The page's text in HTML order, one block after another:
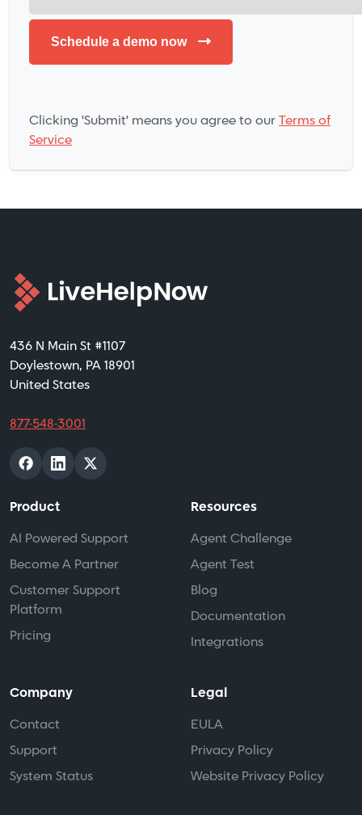
Clicking 'Submit' means you agree to ourTerms of
Service
436 N Main St #1107
Doylestown, PA 18901
United States
877-548-3001
Product
AI Powered Support
Become A Partner
Customer Support
Platform
Pricing
Resources
Agent Challenge
Agent Test
Blog
Documentation
Integrations
Company
Contact
Support
System Status
Legal
EULA
Privacy Policy
Website Privacy Policy